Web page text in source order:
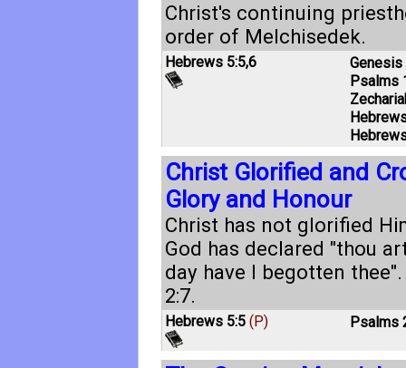
Christ's continuing
order of Melchisedek.
Hebrews 5:5,6
Genesis
Psalms
Christ Glorified and
Glory and Honour
Christ has not glorified
God has declared "thou
day have I begotten
2:7.
Hebrews 5:5 (P) Psalms